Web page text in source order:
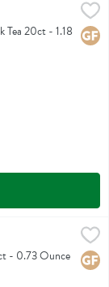
$3.99
Tea 20ct - 1.18
- 0.73 Ounce